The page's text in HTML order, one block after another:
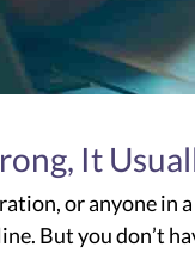
It
or anyone
But you don’t